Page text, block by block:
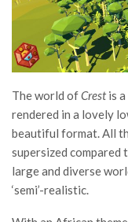
The world ofCrestis
rendered in a lovely
beautiful format. All
supersized compared
large and diverse
‘semi’-realistic.